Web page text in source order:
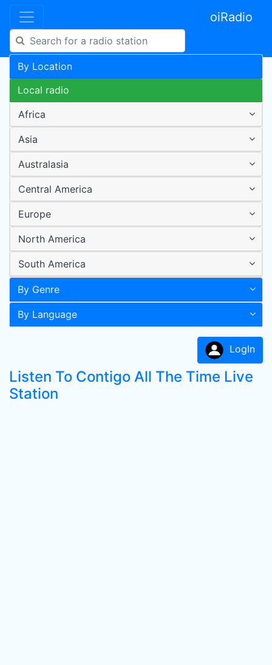
oiRadio
By Location
Local radio
Africa
Asia
Australasia
Central America
Europe
North America
South America
By Genre
By Language
LogIn
Listen To Contigo All The Time Live
Station